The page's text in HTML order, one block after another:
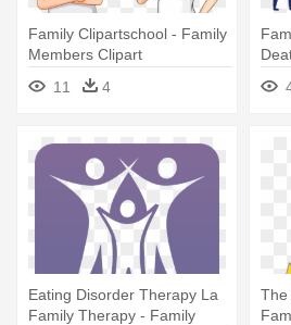
Family Clipartschool - Family
Members Clipart
11
4
Eating Disorder Therapy La
Family Therapy - Family
The